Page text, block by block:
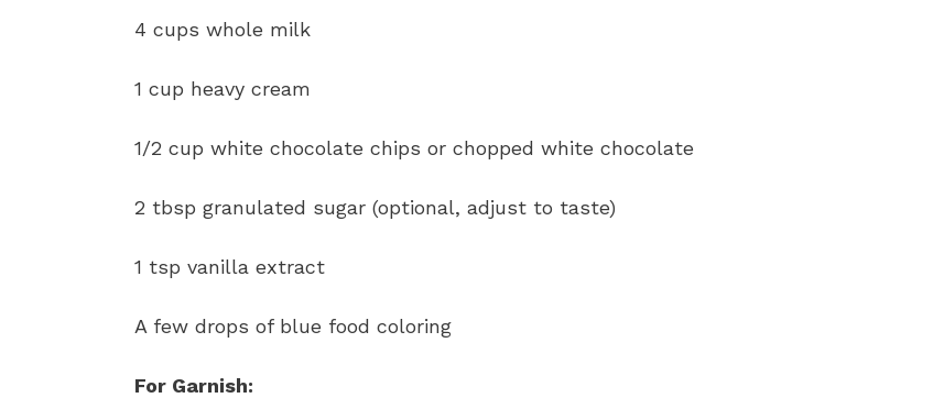
4 cups whole milk
1 cup heavy cream
1/2 cup white chocolate chips or chopped white chocolate
2 tbsp granulated sugar (optional, adjust to taste)
1 tsp vanilla extract
A few drops of blue food coloring
For Garnish: